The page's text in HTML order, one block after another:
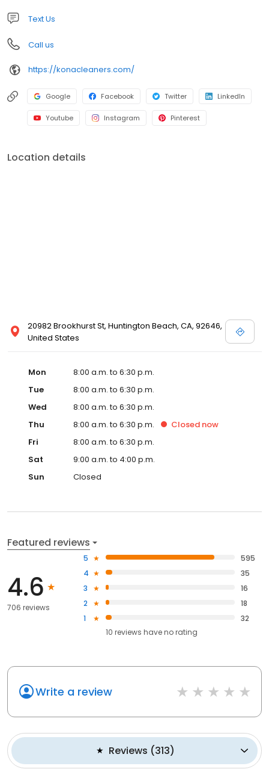
Text Us
Call us
https://konacleaners.com/
Google Facebook Twitter LinkedIn
Youtube Instagram Pinterest
Location details
20982 Brookhurst St, Huntington Beach, CA, 92646,
United States
Mon
8:00 a.m. to 6:30 p.m.
Tue
8:00 a.m. to 6:30 p.m.
Wed
8:00 a.m. to 6:30 p.m.
Thu
8:00 a.m. to 6:30 p.m. Closed now
Fri
8:00 a.m. to 6:30 p.m.
Sat
9:00 a.m. to 4:00 p.m.
Sun
Closed
Featured reviews
4.6
706 reviews
5
595
4
35
3
16
2
18
1
32
10 reviews haveno rating
Write a review
Reviews (313)